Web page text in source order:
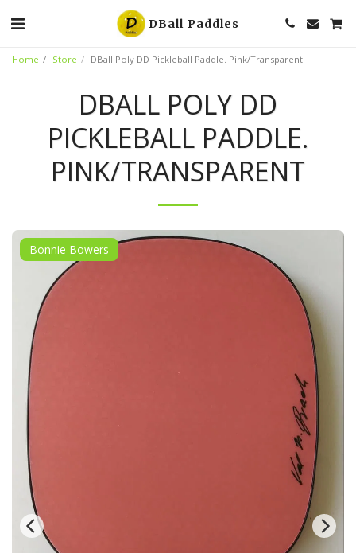
DBall Paddles
Home Store DBall Poly DD Pickleball Paddle. Pink/Transparent
DBALL POLY DD
PICKLEBALL PADDLE.
PINK/TRANSPARENT
Bonnie Bowers